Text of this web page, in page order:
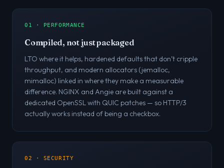
01 · PERFORMANCE
Compiled, not just packaged
LTO where it helps, hardened defaults that don’t cripple
throughput, and modern allocators (jemalloc,
mimalloc) linked in where they make a measurable
difference. NGINX and Angie are built against a
dedicated OpenSSL with QUIC patches — so HTTP/3
actually works instead of being a checkbox.
02 · SECURITY